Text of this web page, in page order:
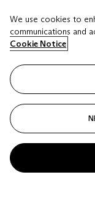
We use cookies to
communications and
Cookie Notice